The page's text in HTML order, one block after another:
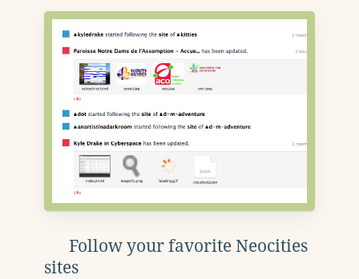
Follow your favorite Neocities
sites